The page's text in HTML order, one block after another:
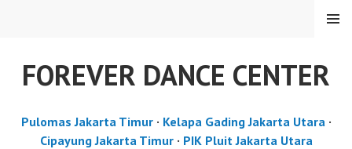
FOREVER DANCE CENTER
MENU
Pulomas Jakarta Timur· Kelapa Gading Jakarta Utara·
Cipayung Jakarta Timur· PIK Pluit Jakarta Utara